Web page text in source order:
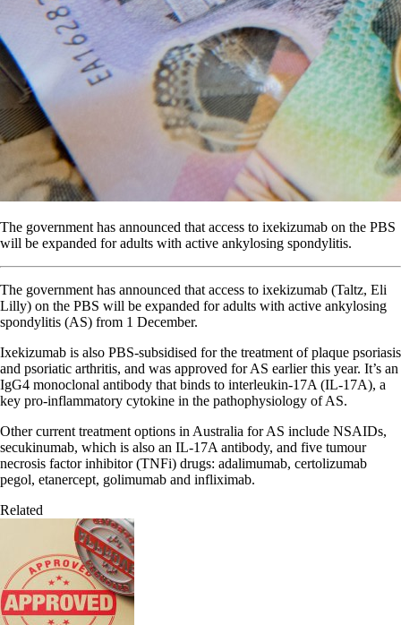
The government has announced that access to ixekizumab on the PBS
will be expanded for adults with active ankylosing spondylitis.
The government has announced that access to ixekizumab (Taltz, Eli
Lilly) on the PBS will be expanded for adults with active ankylosing
spondylitis (AS) from 1 December.
Ixekizumab is also PBS-subsidised for the treatment of plaque psoriasis
and psoriatic arthritis, and was approved for AS earlier this year. It’s an
IgG4 monoclonal antibody that binds to interleukin-17A (IL-17A), a
key pro-inflammatory cytokine in the pathophysiology of AS.
Other current treatment options in Australia for AS include NSAIDs,
secukinumab, which is also an IL-17A antibody, and five tumour
necrosis factor inhibitor (TNFi) drugs: adalimumab, certolizumab
pegol, etanercept, golimumab and infliximab.
Related